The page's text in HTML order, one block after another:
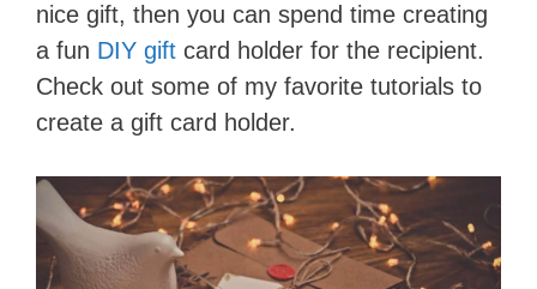
nice gift, then you can spend time creating
a fun DIY gift card holder for the recipient.
Check out some of my favorite tutorials to
create a gift card holder.